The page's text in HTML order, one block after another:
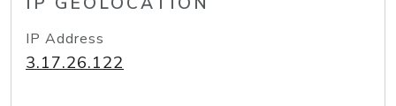
IP Address
3.17.26.122